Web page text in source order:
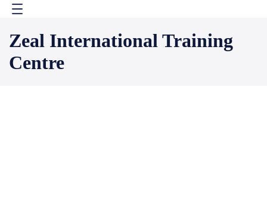
Skip
content
Zeal International Training
Centre